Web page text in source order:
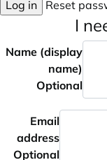
Log in Reset
I
Name (display
name)
Optional
Email
address
Optional